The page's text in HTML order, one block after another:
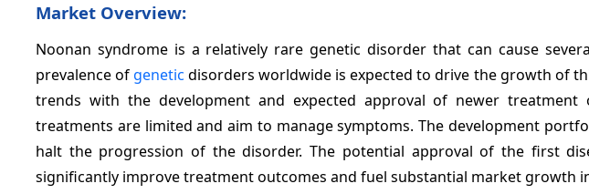
Market Overview:
Noonan syndrome is a relatively rare genetic disorder that can cause
prevalence of genetic disorders worldwide is expected to drive the growth of
trends with the development and expected approval of newer treatment
treatments are limited and aim to manage symptoms. The development
halt the progression of the disorder. The potential approval of the first
significantly improve treatment outcomes and fuel substantial market growth